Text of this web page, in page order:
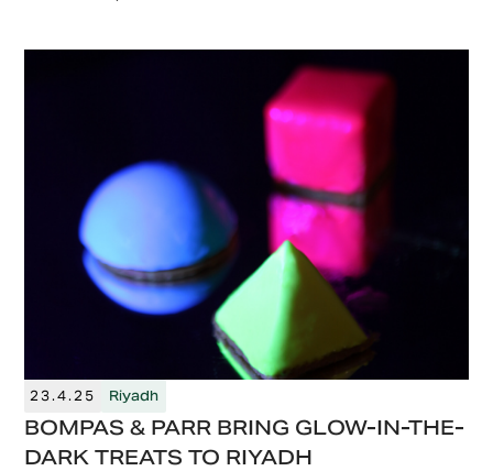
experiences and engaging pop-ups.
23.4.25 Riyadh
BOMPAS & PARR BRING GLOW-IN-THE-
DARK TREATS TO RIYADH